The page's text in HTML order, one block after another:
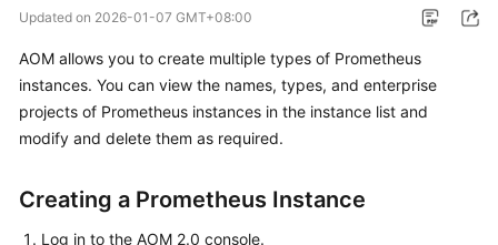
Service
Billing
Getting
User
Guide
Updated on 2026-01-07 GMT+08:00
AOM allows you to create multiple types of Prometheus
instances. You can view the names, types, and enterprise
projects of Prometheus instances in the instance list and
modify and delete them as required.
Creating a Prometheus Instance
Log in to the AOM 2.0 console.